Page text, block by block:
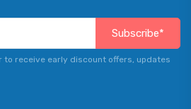
Subscribe*
to receive early discount offers, updates